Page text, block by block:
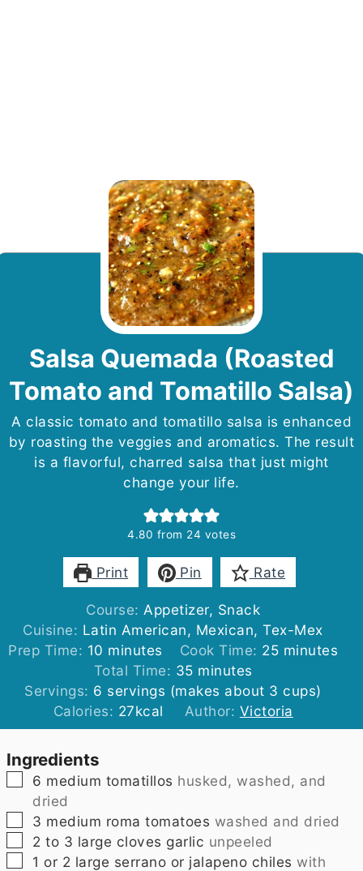
Salsa Quemada (Roasted
Tomato and Tomatillo Salsa)
A classic tomato and tomatillo salsa is enhanced
by roasting the veggies and aromatics. The result
is a flavorful, charred salsa that just might
change your life.
4.80 from 24 votes
Print Pin Rate
Course:Appetizer, Snack
Cuisine: Latin American, Mexican, Tex-Mex
Prep Time: 10 minutes
minutes Cook Time: 25minutes
minutes
Total Time: 35minutes
minutes
Servings: 6 servings (makes about 3 cups)
Calories: 27kcal Author: Victoria
Ingredients
▢
6 medium tomatillos husked, washed, and
dried
▢
3 medium roma tomatoes washed and dried
▢
2 to 3 large cloves garlic unpeeled
▢
1 or 2 large serrano or jalapeno chiles with